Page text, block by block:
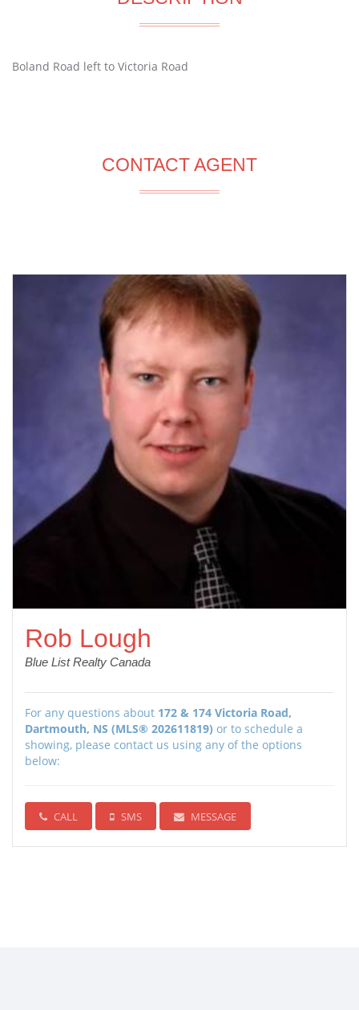
Boland Road left to Victoria Road
CONTACT AGENT
Rob Lough
Blue List Realty Canada
For any questions about 172 & 174 Victoria Road,
Dartmouth, NS (MLS® 202611819) or to schedule a
showing, please contact us using any of the options
below:
CALL SMS MESSAGE